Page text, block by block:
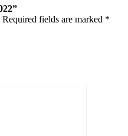
Required fields are marked *